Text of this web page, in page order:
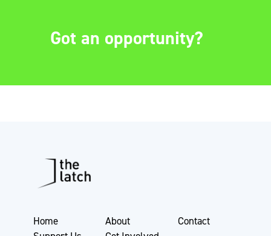
Got an opportunity?
Home
About
Contact